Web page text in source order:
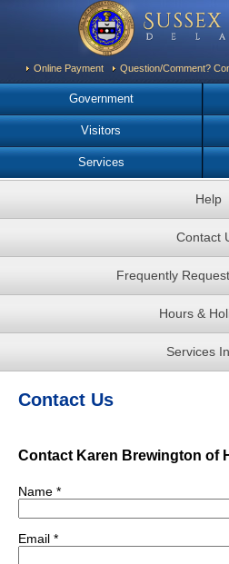
Online Payment Question/Comment?
Government
Visitors
Services
Help
Contact
Frequently
Hours &
Services
Contact Us